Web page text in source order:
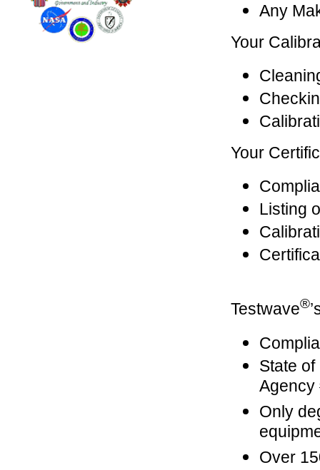
Any
Your
Your
Listing
Testwave®
State
Agency
Only
Over